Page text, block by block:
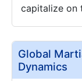
capitalize on
Global
Dynamics